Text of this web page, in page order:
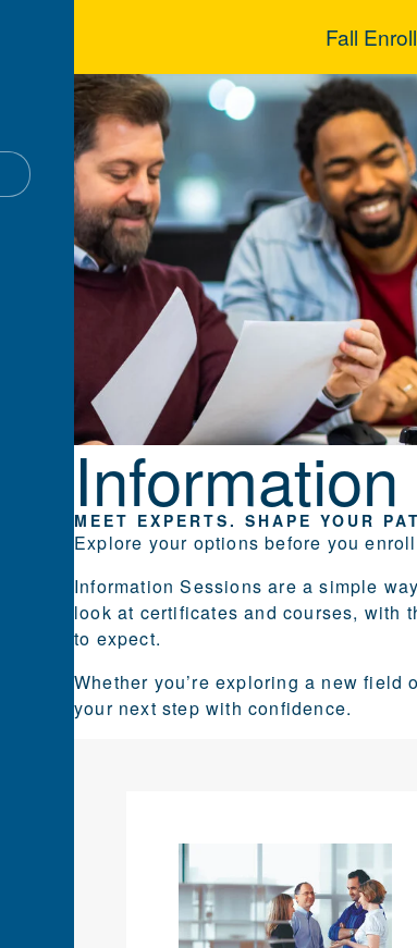
Fall
MEET EXPERTS. SHAPE YOUR
Explore your options before you
Information Sessions are a simple
look at certificates and courses, with
to expect.
Whether you’re exploring a new
your next step with confidence.